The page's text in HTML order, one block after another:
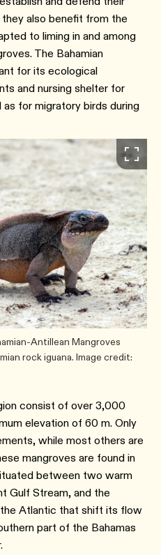
also benefit from the
to liming in and among
The Bahamian
for its ecological
and nursing shelter for
for migratory birds during
Antillean Mangroves
rock iguana. Image credit:
consist of over 3,000
elevation of 60 m. Only
while most others are
mangroves are found in
between two warm
Gulf Stream, and the
Atlantic that shift its flow
part of the Bahamas